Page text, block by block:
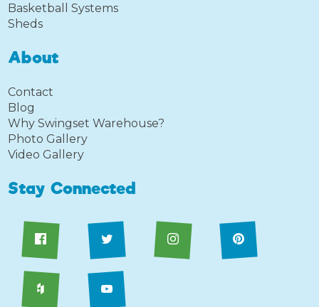
Basketball Systems
Sheds
About
Contact
Blog
Why Swingset Warehouse?
Photo Gallery
Video Gallery
Stay Connected